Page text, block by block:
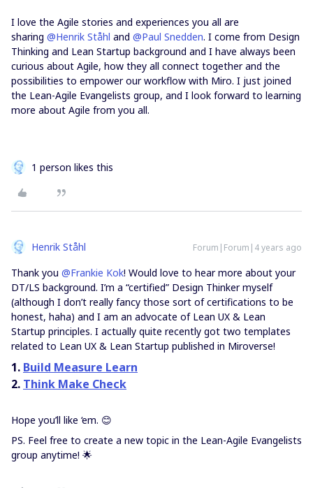
I love the Agile stories and experiences you all are
sharing @Henrik Ståhl and @Paul Snedden. I come from Design
Thinking and Lean Startup background and I have always been
curious about Agile, how they all connect together and the
possibilities to empower our workflow with Miro. I just joined
the Lean-Agile Evangelists group, and I look forward to learning
more about Agile from you all.
1 person likes this
Henrik Ståhl Forum|Forum|4 years ago
Thank you @Frankie Kok! Would love to hear more about your
DT/LS background. I’m a “certified” Design Thinker myself
(although I don’t really fancy those sort of certifications to be
honest, haha) and I am an advocate of Lean UX & Lean
Startup principles. I actually quite recently got two templates
related to Lean UX & Lean Startup published in Miroverse!
1. Build Measure Learn
2. Think Make Check
Hope you’ll like ‘em. 😊
PS. Feel free to create a new topic in the Lean-Agile Evangelists
group anytime! 🌟